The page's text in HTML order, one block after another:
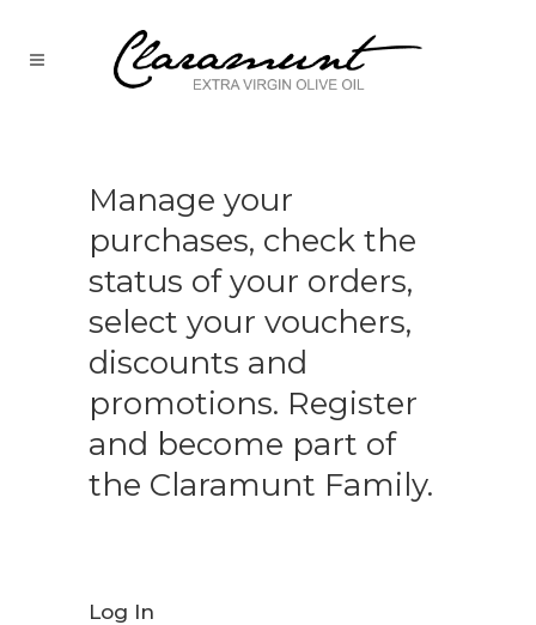
Manage your
purchases, check the
status of your orders,
select your vouchers,
discounts and
promotions. Register
and become part of
the Claramunt Family.
Log In